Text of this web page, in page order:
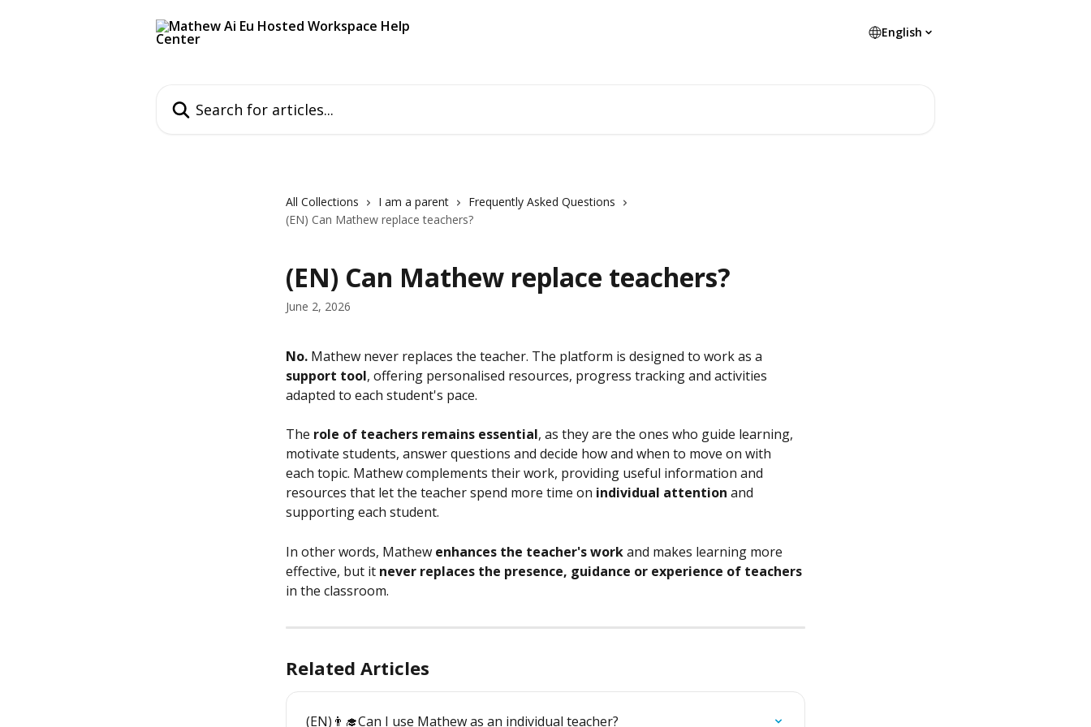
English
All Collections I am a parent
Frequently Asked Questions
(EN) Can Mathew replace teachers?
(EN) Can Mathew replace teachers?
June 2, 2026
No. Mathew never replaces the teacher. The platform is designed to work as a
support tool, offering personalised resources, progress tracking and activities
adapted to each student's pace.
The role of teachers remains essential, as they are the ones who guide learning,
motivate students, answer questions and decide how and when to move on with
each topic. Mathew complements their work, providing useful information and
resources that let the teacher spend more time on individual attention and
supporting each student.
In other words, Mathew enhances the teacher's work and makes learning more
effective, but it never replaces the presence, guidance or experience of teachers
in the classroom.
Related Articles
(EN)👨‍🎓Can I use Mathew as an individual teacher?